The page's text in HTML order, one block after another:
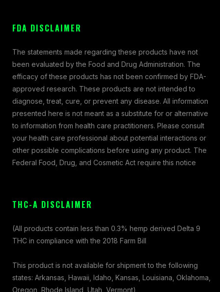
FDA DISCLAIMER
The statements made regarding these products have not
been evaluated by the Food and Drug Administration. The
efficacy of these products has not been confirmed by FDA-
approved research. These products are not intended to
diagnose, treat, cure, or prevent any disease. All information
presented here is not meant as a substitute for or alternative
to information from health care practitioners. Please consult
your health care professional about potential interactions or
other possible complications before using any product. The
Federal Food, Drug, and Cosmetic Act require this notice
THC-A DISCLAIMER
(All products contain less than 0.3% hemp derived Delta 9
THC in compliance with the 2018 Farm Bill
This product is not available for shipment to the following
states: Arkansas, Hawaii, Idaho, Kansas, Louisiana, Oklahoma,
Oregon, Rhode Island, Utah, Vermont)